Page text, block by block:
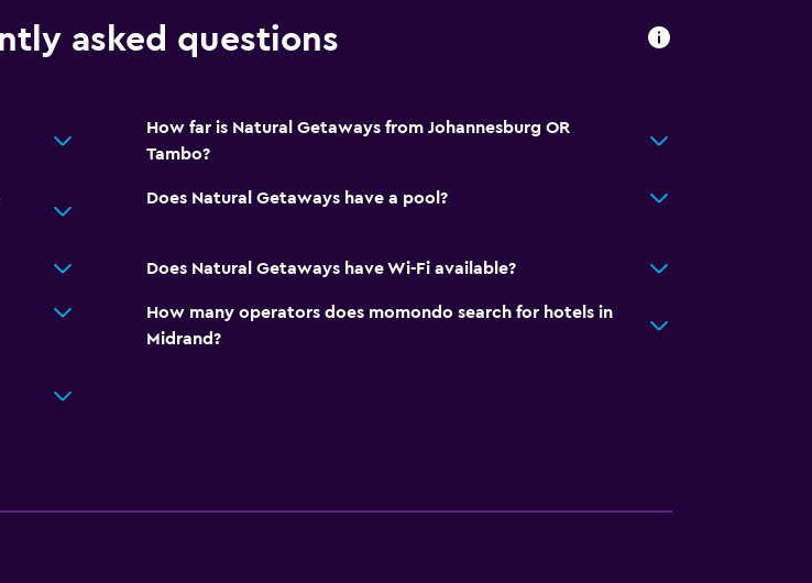
asked questions
How far is Natural Getaways from Johannesburg OR
Tambo?
Does Natural Getaways have a pool?
Does Natural Getaways have Wi-Fi available?
How many operators does momondo search for hotels in
Midrand?